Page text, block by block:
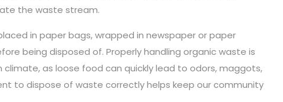
the waste stream.
in paper bags, wrapped in newspaper or paper
being disposed of. Properly handling organic waste is
as loose food can quickly lead to odors, maggots,
to dispose of waste correctly helps keep our community